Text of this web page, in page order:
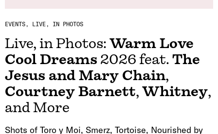
EVENTS LIVE, IN PHOTOS
Live, in Photos: Warm Love
Cool Dreams 2026 feat. The
Jesus and Mary Chain,
Courtney Barnett, Whitney,
and More
Shots of Toro y Moi, Smerz, Tortoise, Nourished by